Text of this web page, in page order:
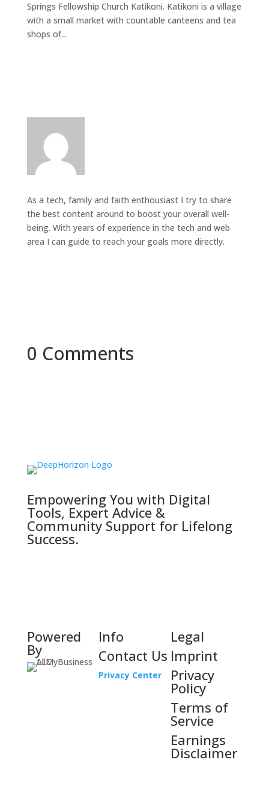
Springs Fellowship Church Katikoni. Katikoni is a village
with a small market with countable canteens and tea
shops of...
As a tech, family and faith enthousiast I try to share
the best content around to boost your overall well-
being. With years of experience in the tech and web
area I can guide to reach your goals more directly.
0 Comments
Empowering You with Digital
Tools, Expert Advice &
Community Support for Lifelong
Success.
Powered
By
Info
Contact Us
Privacy Center
Legal
Imprint
Privacy
Policy
Terms of
Service
Earnings
Disclaimer